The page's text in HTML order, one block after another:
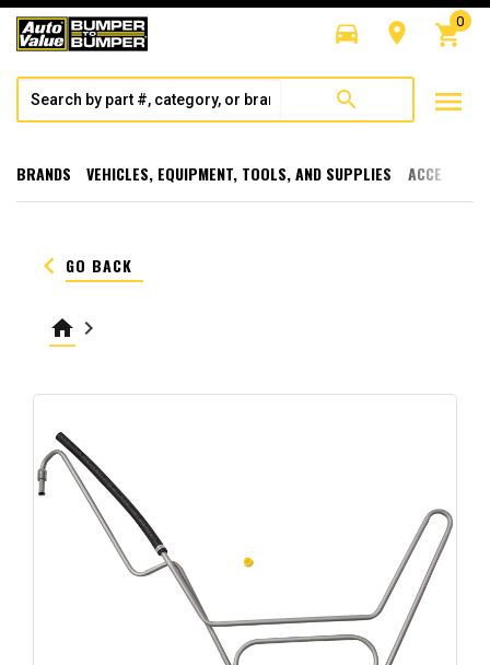
directions_car room shopping_cart
0
search menu
BRANDS VEHICLES, EQUIPMENT, TOOLS, AND SUPPLIES
keyboard_arrow_left GO BACK
home keyboard_arrow_right